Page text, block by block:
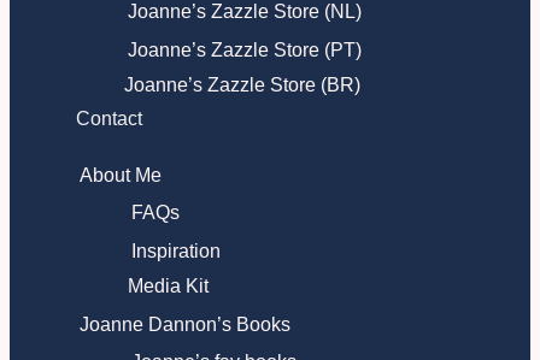
Joanne’s Zazzle Store (NL)
Joanne’s Zazzle Store (PT)
Joanne’s Zazzle Store (BR)
Contact
About Me
FAQs
Inspiration
Media Kit
Joanne Dannon’s Books